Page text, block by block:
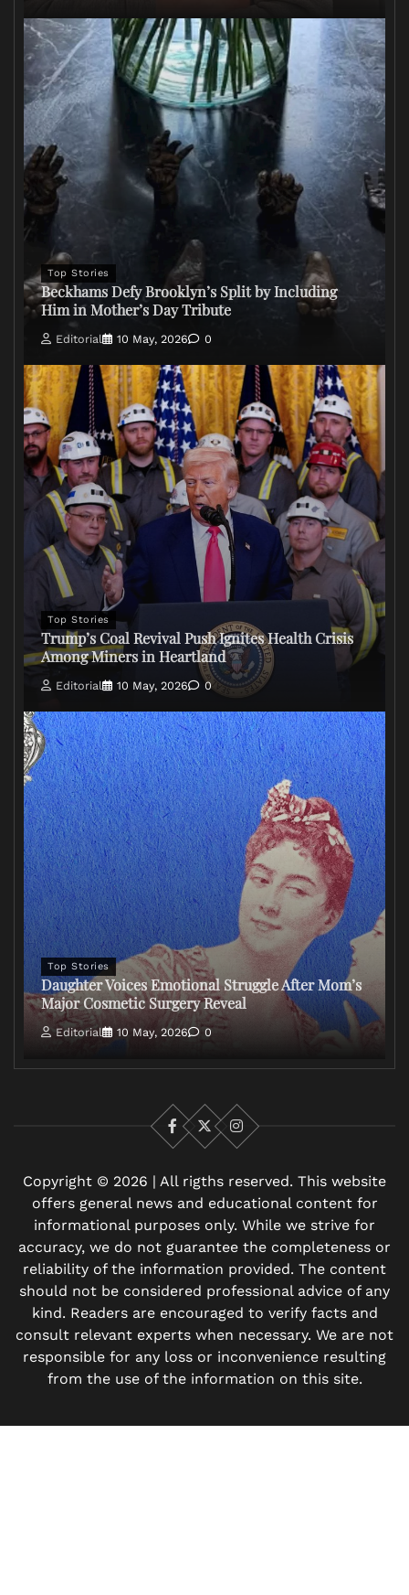
Top Stories
Beckhams Defy Brooklyn’s Split by Including
Him in Mother’s Day Tribute
Editorial 10 May, 2026 0
Top Stories
Trump’s Coal Revival Push Ignites Health Crisis
Among Miners in Heartland
Editorial 10 May, 2026 0
Top Stories
Daughter Voices Emotional Struggle After Mom’s
Major Cosmetic Surgery Reveal
Editorial 10 May, 2026 0
Facebook
X Instagram
Copyright © 2026 | All rigths reserved. This website
offers general news and educational content for
informational purposes only. While we strive for
accuracy, we do not guarantee the completeness or
reliability of the information provided. The content
should not be considered professional advice of any
kind. Readers are encouraged to verify facts and
consult relevant experts when necessary. We are not
responsible for any loss or inconvenience resulting
from the use of the information on this site.